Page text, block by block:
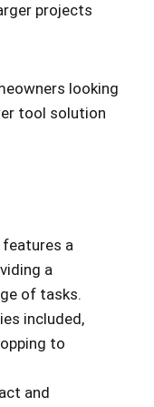
projects
looking
tool solution
features a
a
of tasks.
included,
to
and